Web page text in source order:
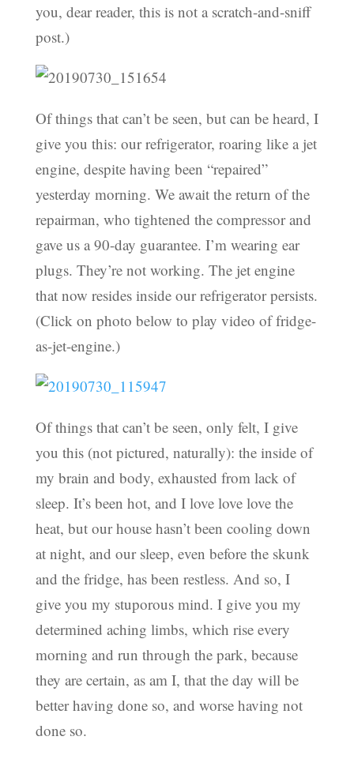
you, dear reader, this is not a scratch-and-sniff
post.)
Of things that can’t be seen, but can be heard, I
give you this: our refrigerator, roaring like a jet
engine, despite having been “repaired”
yesterday morning. We await the return of the
repairman, who tightened the compressor and
gave us a 90-day guarantee. I’m wearing ear
plugs. They’re not working. The jet engine
that now resides inside our refrigerator persists.
(Click on photo below to play video of fridge-
as-jet-engine.)
Of things that can’t be seen, only felt, I give
you this (not pictured, naturally): the inside of
my brain and body, exhausted from lack of
sleep. It’s been hot, and I love love love the
heat, but our house hasn’t been cooling down
at night, and our sleep, even before the skunk
and the fridge, has been restless. And so, I
give you my stuporous mind. I give you my
determined aching limbs, which rise every
morning and run through the park, because
they are certain, as am I, that the day will be
better having done so, and worse having not
done so.